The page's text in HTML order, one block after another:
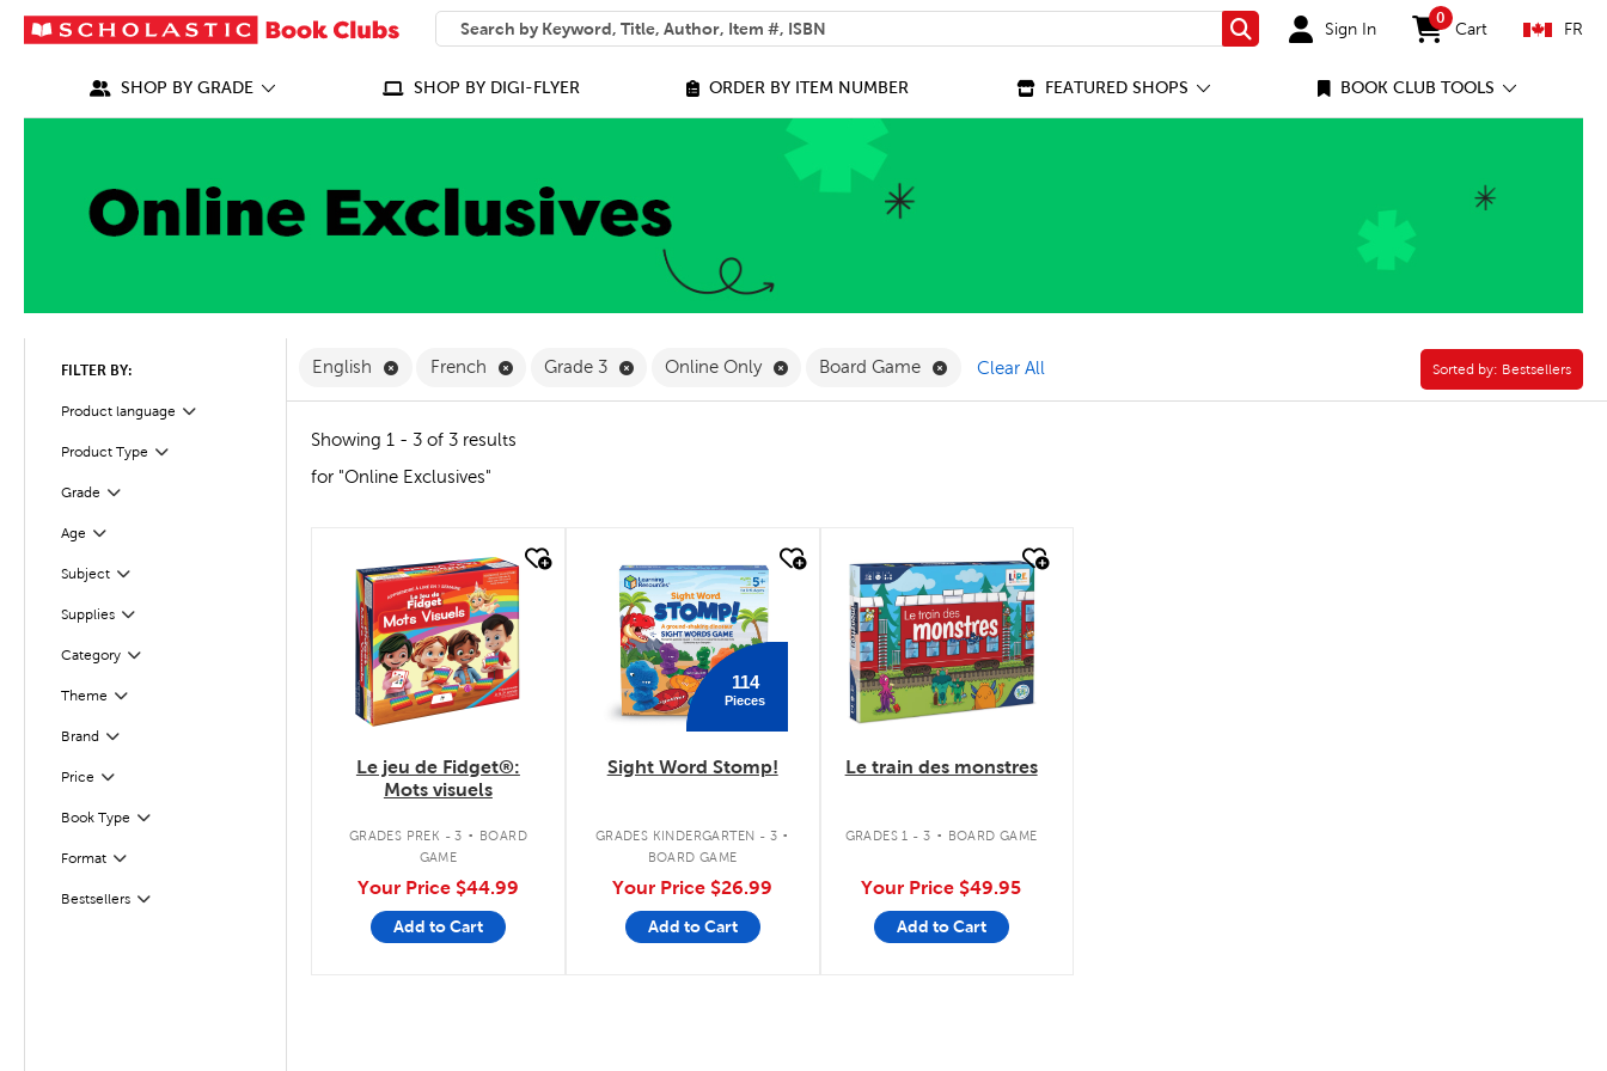
SEARCH
What can we help you find?
Search Sign In
0
items in cart
Cart FR
SHOP BY GRADE SHOP BY DIGI-FLYER ORDER BY ITEM NUMBER FEATURED SHOPS BOOK CLUB TOOLS
FILTER BY:
Product language Filter
Product Type
Filter
Grade Filter
Selected
Age
Filter
Subject
Filter
Supplies
Filter
CategoryFilter
Selected
Theme
Filter
Brand
Filter
Price Filter
Selected
Book Type
Filter
FormatFilter
Selected
Bestsellers
Filter
English Remove English Filter
French Remove French Filter
Grade 3 Remove Grade 3 Filter
Online Only Remove Online Only Filter
Board Game Remove Board Game Filter
Clear All Sorted by:
Sorted by: Bestsellers
Showing 1 - 3 of 3 results
for "Online Exclusives"
quick look
Le jeu de Fidget®:
Mots visuels
GRADES PREK - 3 . BOARD
GAME
Your Price $44.99
Add to Cart
quick look
114
Pieces
Sight Word Stomp!
GRADES KINDERGARTEN - 3 .
BOARD GAME
Your Price $26.99
Add to Cart
quick look
Le train des monstres
GRADES 1 - 3 . BOARD GAME
Your Price $49.95
Add to Cart